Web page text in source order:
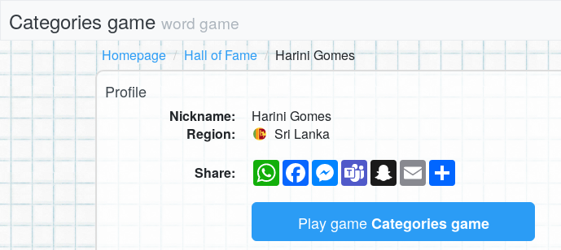
Categories game word game
Homepage
Hall of Fame Harini Gomes
Profile
Nickname:
Harini Gomes
Region:
Sri Lanka
Share: WhatsAppFacebookMessenger
TeamsSnapchat
Email
Play gameCategories game